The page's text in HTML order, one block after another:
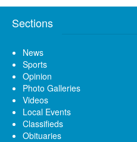
Sections
News
Sports
Opinion
Photo Galleries
Videos
Local Events
Classifieds
Obituaries